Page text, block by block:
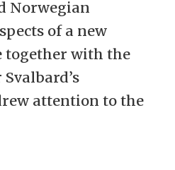
Norwegian
of a new
together with the
attention to the